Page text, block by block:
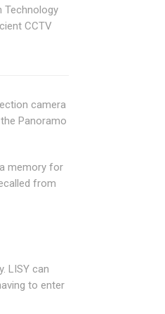
Technology
CCTV
camera
Panoramo
memory for
from
LISY can
to enter